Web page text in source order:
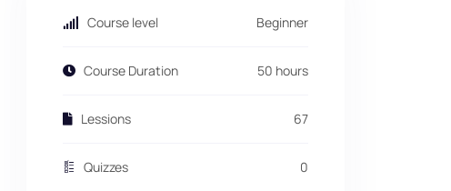
Course level Beginner
Course Duration 50 hours
Lessions 67
Quizzes 0